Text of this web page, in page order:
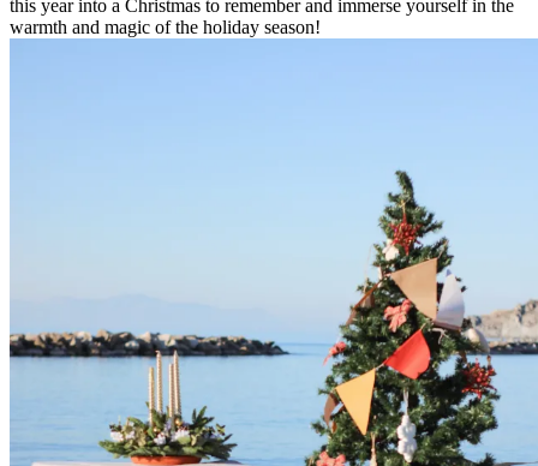
this year into a Christmas to remember and immerse yourself in the
warmth and magic of the holiday season!